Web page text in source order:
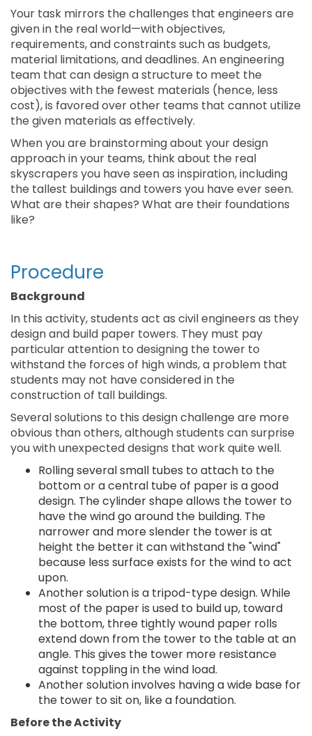
Your task mirrors the challenges that engineers are
given in the real world—with objectives,
requirements, and constraints such as budgets,
material limitations, and deadlines. An engineering
team that can design a structure to meet the
objectives with the fewest materials (hence, less
cost), is favored over other teams that cannot utilize
the given materials as effectively.
When you are brainstorming about your design
approach in your teams, think about the real
skyscrapers you have seen as inspiration, including
the tallest buildings and towers you have ever seen.
What are their shapes? What are their foundations
like?
Procedure
Background
In this activity, students act as civil engineers as they
design and build paper towers. They must pay
particular attention to designing the tower to
withstand the forces of high winds, a problem that
students may not have considered in the
construction of tall buildings.
Several solutions to this design challenge are more
obvious than others, although students can surprise
you with unexpected designs that work quite well.
Rolling several small tubes to attach to the
bottom or a central tube of paper is a good
design. The cylinder shape allows the tower to
have the wind go around the building. The
narrower and more slender the tower is at
height the better it can withstand the "wind"
because less surface exists for the wind to act
upon.
Another solution is a tripod-type design. While
most of the paper is used to build up, toward
the bottom, three tightly wound paper rolls
extend down from the tower to the table at an
angle. This gives the tower more resistance
against toppling in the wind load.
Another solution involves having a wide base for
the tower to sit on, like a foundation.
Before the Activity